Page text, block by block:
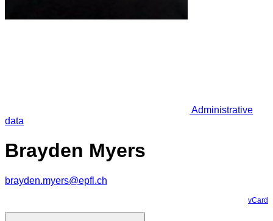
Administrative
data
Brayden Myers
brayden.myers@epfl.ch
vCard